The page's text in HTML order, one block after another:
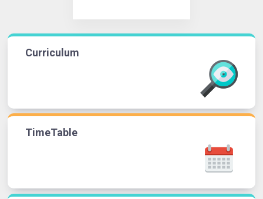
Curriculum
TimeTable